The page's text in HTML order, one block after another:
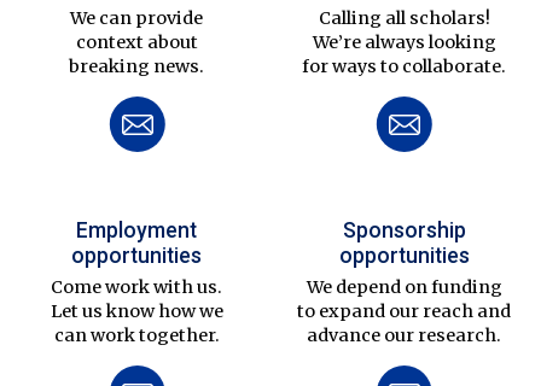
We can provide
context about
breaking news.
Calling all scholars!
We’re always looking
for ways to collaborate.
Employment
opportunities
Come work with us.
Let us know how we
can work together.
Sponsorship
opportunities
We depend on funding
to expand our reach and
advance our research.